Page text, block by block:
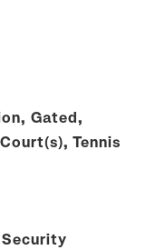
Gated,
Tennis